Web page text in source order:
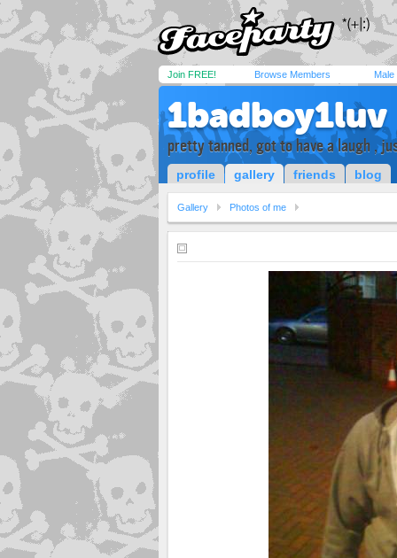
Join FREE! Browse Members Male
1badboy1luv
pretty tanned, got to have a laugh ,
profile gallery friends blog
Gallery Photos of me